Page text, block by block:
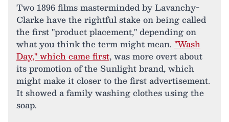
Two 1896 films masterminded by Lavanchy-
Clarke have the rightful stake on being called
the first "product placement," depending on
what you think the term might mean. "Wash
Day," which came first, was more overt about
its promotion of the Sunlight brand, which
might make it closer to the first advertisement.
It showed a family washing clothes using the
soap.